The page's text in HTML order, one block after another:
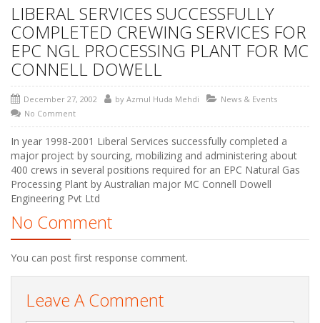
LIBERAL SERVICES SUCCESSFULLY
COMPLETED CREWING SERVICES FOR
EPC NGL PROCESSING PLANT FOR MC
CONNELL DOWELL
December 27, 2002 by Azmul Huda Mehdi
News & Events
No Comment
In year 1998-2001 Liberal Services successfully completed a
major project by sourcing, mobilizing and administering about
400 crews in several positions required for an EPC Natural Gas
Processing Plant by Australian major MC Connell Dowell
Engineering Pvt Ltd
No Comment
You can post first response comment.
Leave A Comment